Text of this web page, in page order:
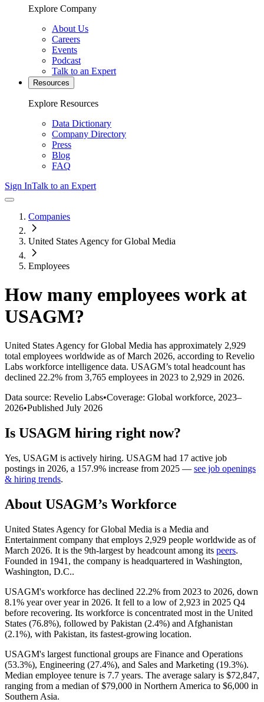
Explore Company
About Us
Careers
Events
Podcast
Talk to an Expert
Resources
Explore Resources
Data Dictionary
Company Directory
Press
Blog
FAQ
Sign InTalk to an Expert
Companies
United States Agency for Global Media
Employees
How many employees work at
USAGM?
United States Agency for Global Media has approximately 2,929
total employees worldwide as of March 2026, according to Revelio
Labs workforce intelligence data. USAGM’s total headcount has
declined 22.2% from 3,765 employees in 2023 to 2,929 in 2026.
Data source: Revelio Labs•Coverage: Global workforce, 2023–
2026•Published July 2026
Is USAGM hiring right now?
Yes, USAGM is actively hiring. USAGM had 17 active job
postings in 2026, a 157.9% increase from 2025 — see job openings
& hiring trends.
About USAGM’s Workforce
United States Agency for Global Media is a Media and
Entertainment company that employs 2,929 people worldwide as of
March 2026. It is the 9th-largest by headcount among its peers.
Founded in 1941 , the company is headquartered in Washington,
Washington, D.C..
USAGM's workforce has declined 22.2% from 2023 to 2026, down
8.1% year over year in 2026. It fell to a low of 2,923 in 2025 Q4
before recovering. Its workforce is concentrated most in the United
States (76.8%), followed by Pakistan (2.4%) and Afghanistan
(2.1%), with Pakistan, its fastest-growing location.
USAGM's largest functional groups are Finance and Operations
(53.3%), Engineering (27.4%), and Sales and Marketing (19.3%).
Median employee tenure is 7.7 years. The average salary is $72,847,
ranging from a median of$79,000 in Northern America to $6,000 in
Southern Asia.